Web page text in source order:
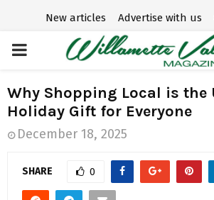
New articles Advertise with us
P
R
I
M
Why Shopping Local is the
Holiday Gift for Everyone
December 18, 2025
SHARE 0